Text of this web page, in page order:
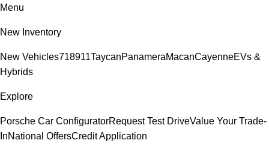
Menu
New Inventory
New Vehicles718911TaycanPanameraMacanCayenneEVs &
Hybrids
Explore
Porsche Car ConfiguratorRequest Test DriveValue Your Trade-
InNational OffersCredit Application